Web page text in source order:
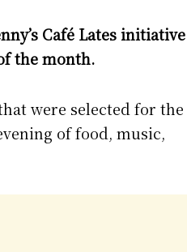
Café Lates initiative
the month.
were selected for the
of food, music,